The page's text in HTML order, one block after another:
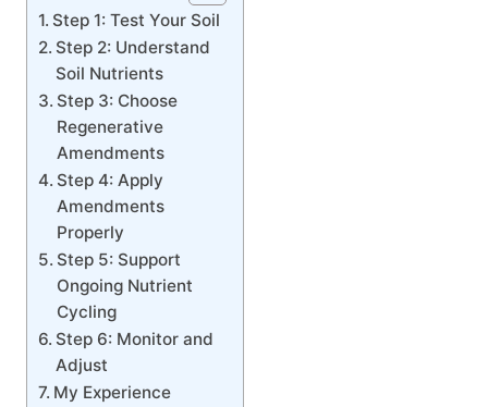
Step 1: Test Your Soil
Step 2: Understand
Soil Nutrients
Step 3: Choose
Regenerative
Amendments
Step 4: Apply
Amendments
Properly
Step 5: Support
Ongoing Nutrient
Cycling
Step 6: Monitor and
Adjust
My Experience